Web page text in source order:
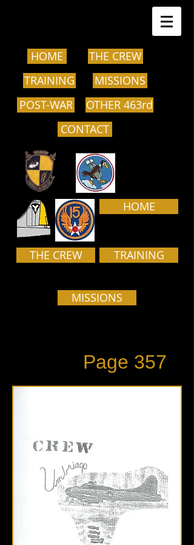
HOME
TRAINING
POST-WAR
THE CREW
MISSIONS
OTHER 463rd
CONTACT
HOME
THE CREW TRAINING
MISSIONS
Page 357